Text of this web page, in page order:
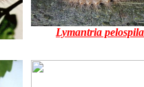
Lymantria pelospila